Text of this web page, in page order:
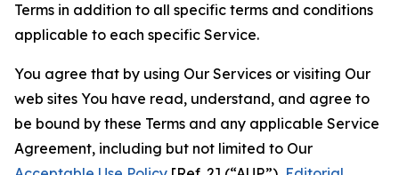
Terms in addition to all specific terms and conditions
applicable to each specific Service.
You agree that by using Our Services or visiting Our
web sites You have read, understand, and agree to
be bound by these Terms and any applicable Service
Agreement, including but not limited to Our